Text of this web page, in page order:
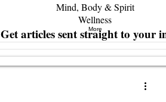
Mind, Body & Spirit
Wellness
More
Get articles sent straight to your